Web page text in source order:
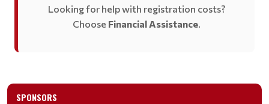
Looking for help with registration costs?
Choose Financial Assistance.
SPONSORS